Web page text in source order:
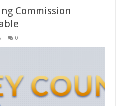
Commission
0